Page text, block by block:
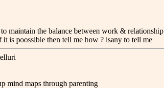
maintain the balance between work & relationship
is poossible then tell me how ? isany to tell me
mind maps through parenting